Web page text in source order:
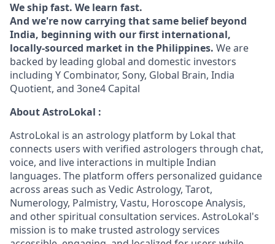
We ship fast. We learn fast.
And we're now carrying that same belief beyond
India, beginning with our first international,
locally-sourced market in the Philippines. We are
backed by leading global and domestic investors
including Y Combinator, Sony, Global Brain, India
Quotient, and 3one4 Capital
About AstroLokal :
AstroLokal is an astrology platform by Lokal that
connects users with verified astrologers through chat,
voice, and live interactions in multiple Indian
languages. The platform offers personalized guidance
across areas such as Vedic Astrology, Tarot,
Numerology, Palmistry, Vastu, Horoscope Analysis,
and other spiritual consultation services. AstroLokal's
mission is to make trusted astrology services